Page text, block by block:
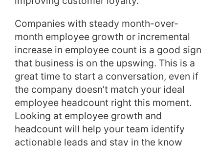
Companies with steady month-over-
month employee growth or incremental
increase in employee count is a good sign
that business is on the upswing. This is a
great time to start a conversation, even if
the company doesn’t match your ideal
employee headcount right this moment.
Looking at employee growth and
headcount will help your team identify
actionable leads and stay in the know